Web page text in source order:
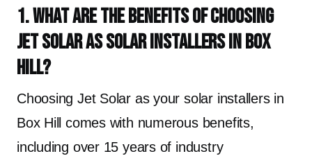
1. What are the benefits of choosing
Jet Solar as solar installers in Box
Hill?
Choosing Jet Solar as your solar installers in
Box Hill comes with numerous benefits,
including over 15 years of industry